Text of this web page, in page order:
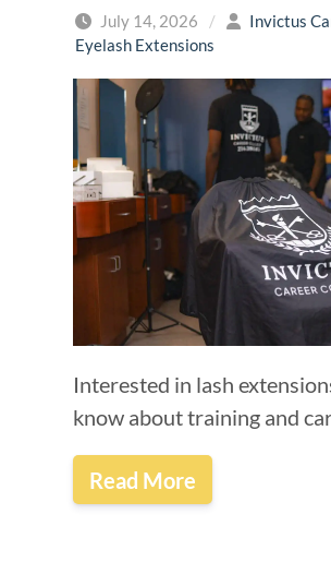
July 14, 2026 / Invictus
Eyelash Extensions
Interested in lash
know about training and
Read More